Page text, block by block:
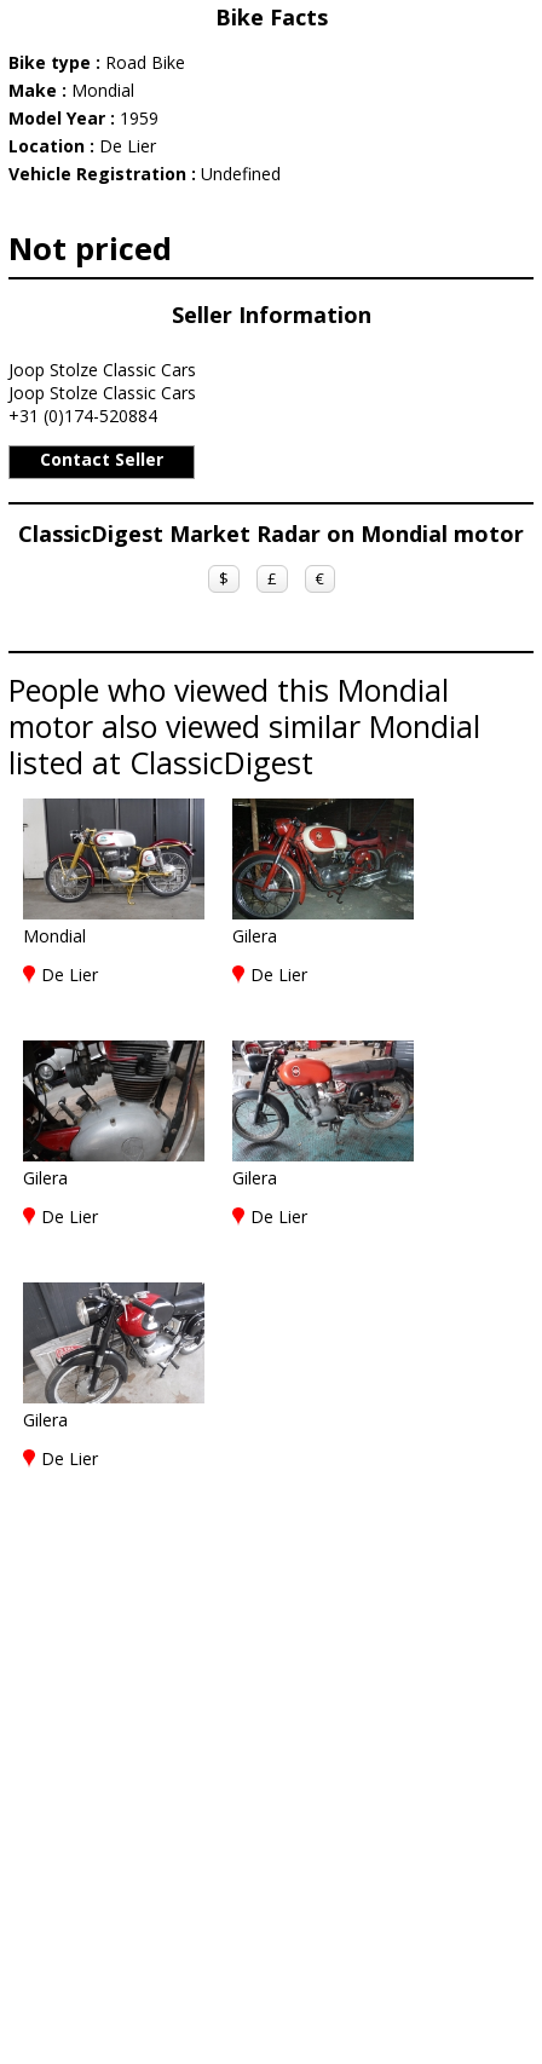
Bike Facts
Bike type : Road Bike
Make : Mondial
Model Year : 1959
Location : De Lier
Vehicle Registration : Undefined
Not priced
Seller Information
Joop Stolze Classic Cars
Joop Stolze Classic Cars
+31 (0)174-520884
Contact Seller
ClassicDigest Market Radar on Mondial motor
$ £ €
People who viewed this Mondial
motor also viewed similar Mondial
listed at ClassicDigest
Mondial
De Lier
Gilera
De Lier
Gilera
De Lier
Gilera
De Lier
Gilera
De Lier